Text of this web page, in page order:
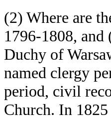
(2) Where are
1796-1808,
Duchy of
named clergy
period, civil
Church. In